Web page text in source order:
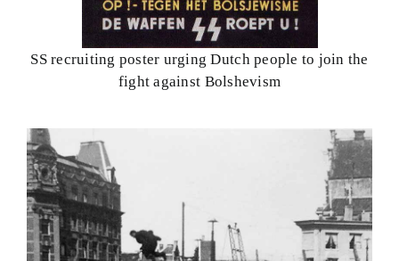
SS recruiting poster urging Dutch people to join the
fight against Bolshevism